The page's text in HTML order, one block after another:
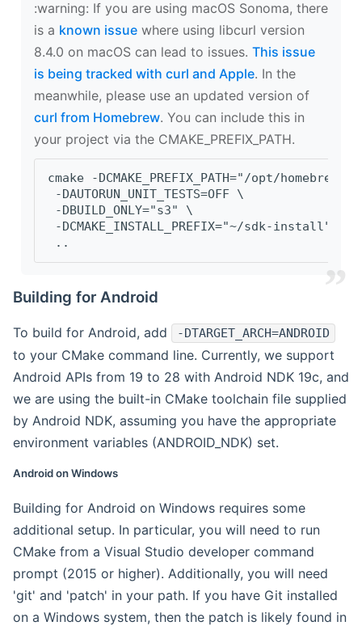
‍:warning: If you are using macOS Sonoma, there
is a known issue where using libcurl version
8.4.0 on macOS can lead to issues. This issue
is being tracked with curl and Apple. In the
meanwhile, please use an updated version of
curl from Homebrew. You can include this in
your project via the CMAKE_PREFIX_PATH.
cmake -DCMAKE_PREFIX_PATH="/opt/
-DAUTORUN_UNIT_TESTS=OFF \
-DBUILD_ONLY="s3" \
-DCMAKE_INSTALL_PREFIX="~/sdk-install" \
..
Building for Android
To build for Android, add -DTARGET_ARCH=ANDROID
to your CMake command line. Currently, we support
Android APIs from 19 to 28 with Android NDK 19c, and
we are using the built-in CMake toolchain file supplied
by Android NDK, assuming you have the appropriate
environment variables (ANDROID_NDK) set.
Android on Windows
Building for Android on Windows requires some
additional setup. In particular, you will need to run
CMake from a Visual Studio developer command
prompt (2015 or higher). Additionally, you will need
'git' and 'patch' in your path. If you have Git installed
on a Windows system, then the patch is likely found in